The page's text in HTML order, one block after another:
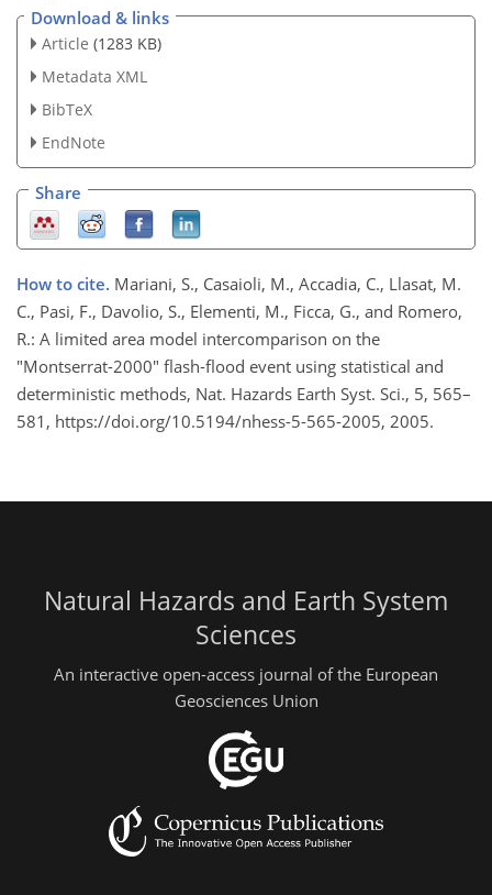
Download & links
Article (1283 KB)
Metadata XML
BibTeX
EndNote
Share
How to cite. Mariani, S., Casaioli, M., Accadia, C., Llasat, M.
C., Pasi, F., Davolio, S., Elementi, M., Ficca, G., and Romero,
R.: A limited area model intercomparison on the
"Montserrat-2000" flash-flood event using statistical and
deterministic methods, Nat. Hazards Earth Syst. Sci., 5, 565–
581, https://doi.org/10.5194/nhess-5-565-2005, 2005.
Natural Hazards and Earth System
Sciences
An interactive open-access journal of the European
Geosciences Union